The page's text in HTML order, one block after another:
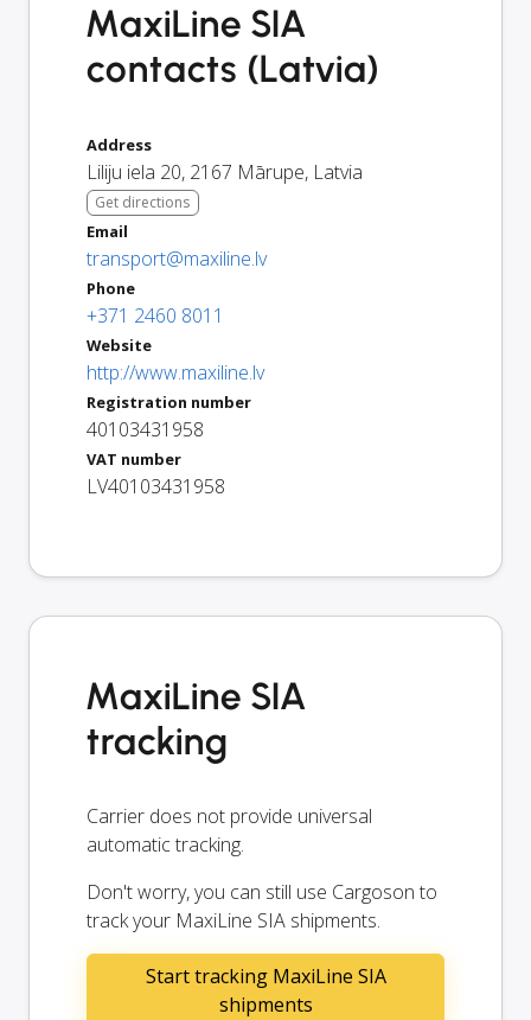
MaxiLine SIA
contacts (Latvia)
Address
Liliju iela 20, 2167 Mārupe, Latvia
Get directions
Email
transport@maxiline.lv
Phone
+371 2460 8011
Website
http://www.maxiline.lv
Registration number
40103431958
VAT number
LV40103431958
MaxiLine SIA
tracking
Carrier does not provide universal
automatic tracking.
Don't worry, you can still use Cargoson to
track your MaxiLine SIA shipments.
Start tracking MaxiLine SIA
shipments